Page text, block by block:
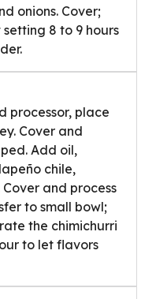
onions. Cover;
8 to 9 hours
processor, place
Cover and
Add oil,
chile,
and process
to small bowl;
the chimichurri
to let flavors